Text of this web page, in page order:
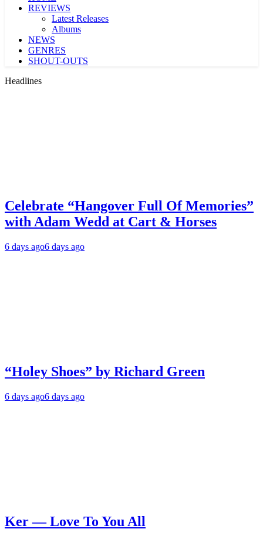
REVIEWS
Latest Releases
Albums
NEWS
GENRES
SHOUT-OUTS
Headlines
Celebrate “Hangover Full Of Memories”
with Adam Wedd at Cart & Horses
6 days ago6 days ago
“Holey Shoes” by Richard Green
6 days ago6 days ago
Ker — Love To You All